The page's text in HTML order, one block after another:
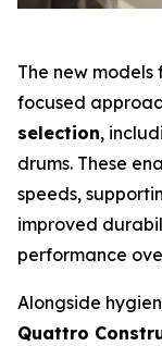
The new models
focused
selection,
drums. These
speeds,
improved
performance
Alongside
Quattro